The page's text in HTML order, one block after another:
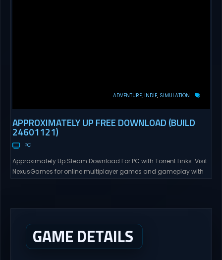
ADVENTURE INDIE SIMULATION
APPROXIMATELY UP FREE DOWNLOAD (BUILD
24601121)
PC
Approximately Up Steam Download For PC with Torrent Links. Visit
NexusGames for online multiplayer games and gameplay with
GAME DETAILS